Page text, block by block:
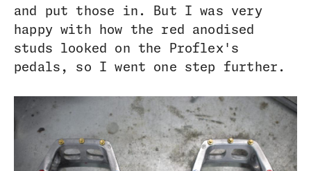
and put those in. But I was very
happy with how the red anodised
studs looked on the Proflex's
pedals, so I went one step further.